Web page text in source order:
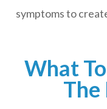
symptoms to
What
The